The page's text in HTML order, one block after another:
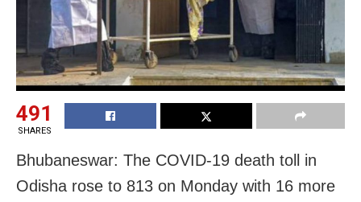
491
SHARES
Bhubaneswar: The COVID-19 death toll in
Odisha rose to 813 on Monday with 16 more